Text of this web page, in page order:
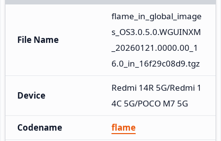
File Name
flame_in_global_image
s_OS3.0.5.0.WGUINXM
_20260121.0000.00_1
6.0_in_16f29c08d9.tgz
Device
Redmi 14R 5G/Redmi 1
4C 5G/POCO M7 5G
Codename flame